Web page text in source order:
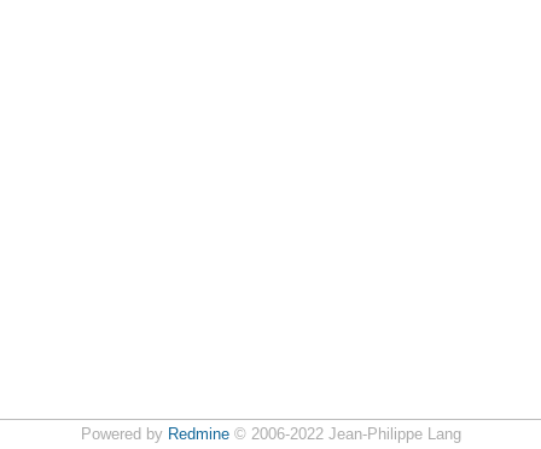
Powered by Redmine© 2006-2022 Jean-Philippe Lang